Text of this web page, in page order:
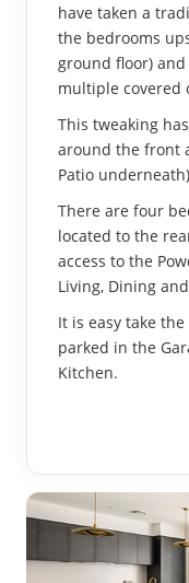
have taken a
the bedrooms
ground floor)
multiple covered
This tweaking
around the front
Patio
There are four
located to the
access to the
Living, Dining
It is easy take
parked in the
Kitchen.